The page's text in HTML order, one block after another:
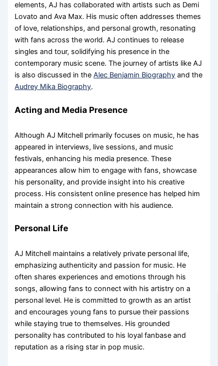
elements, AJ has collaborated with artists such as Demi
Lovato and Ava Max. His music often addresses themes
of love, relationships, and personal growth, resonating
with fans across the world. AJ continues to release
singles and tour, solidifying his presence in the
contemporary music scene. The journey of artists like AJ
is also discussed in theAlec Benjamin Biography and the
Audrey Mika Biography.
Acting and Media Presence
Although AJ Mitchell primarily focuses on music, he has
appeared in interviews, live sessions, and music
festivals, enhancing his media presence. These
appearances allow him to engage with fans, showcase
his personality, and provide insight into his creative
process. His consistent online presence has helped him
maintain a strong connection with his audience.
Personal Life
AJ Mitchell maintains a relatively private personal life,
emphasizing authenticity and passion for music. He
often shares experiences and emotions through his
songs, allowing fans to connect with his artistry on a
personal level. He is committed to growth as an artist
and encourages young fans to pursue their passions
while staying true to themselves. His grounded
personality has contributed to his loyal fanbase and
reputation as a rising star in pop music.